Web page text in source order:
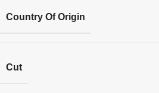
Country Of Origin
Cut